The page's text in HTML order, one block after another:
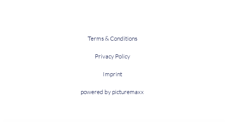
Terms & Conditions
Privacy Policy
Imprint
powered by picturemaxx